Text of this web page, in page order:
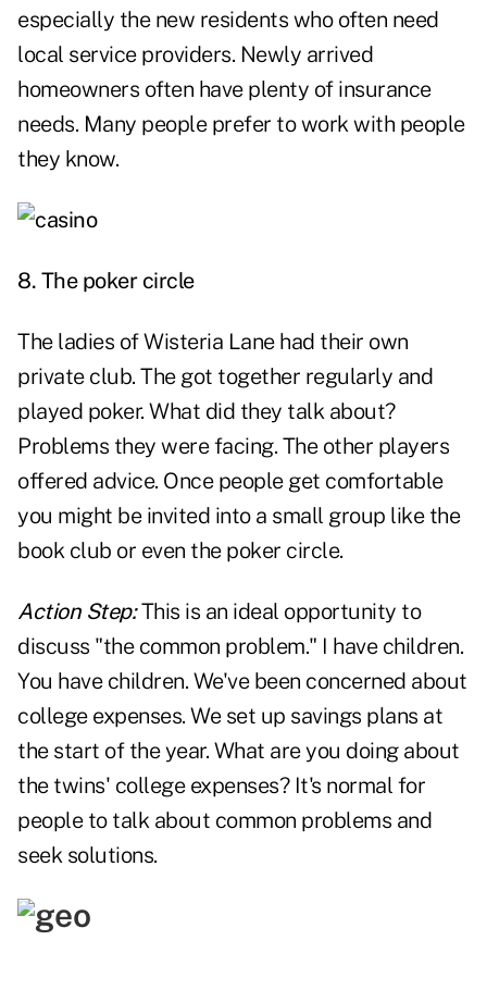
especially the new residents who often need
local service providers. Newly arrived
homeowners often have plenty of insurance
needs. Many people prefer to work with people
they know.
8. The poker circle
The ladies of Wisteria Lane had their own
private club. The got together regularly and
played poker. What did they talk about?
Problems they were facing. The other players
offered advice. Once people get comfortable
you might be invited into a small group like the
book club or even the poker circle.
Action Step: This is an ideal opportunity to
discuss "the common problem." I have children.
You have children. We've been concerned about
college expenses. We set up savings plans at
the start of the year. What are you doing about
the twins' college expenses? It's normal for
people to talk about common problems and
seek solutions.